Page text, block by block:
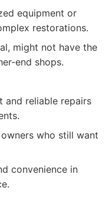
equipment or
restorations.
might not have the
end shops.
and reliable repairs
who still want
convenience in